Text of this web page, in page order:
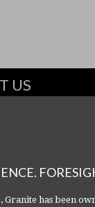
US
Granite has been